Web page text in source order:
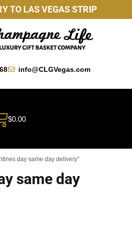
TO LAS VEGAS STRIP
info@CLGVegas.com
$0.00
day same day delivery”
same day